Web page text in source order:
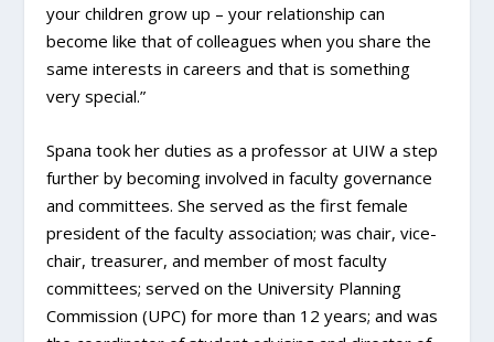
your children grow up – your relationship can
become like that of colleagues when you share the
same interests in careers and that is something
very special.”
Spana took her duties as a professor at UIW a step
further by becoming involved in faculty governance
and committees. She served as the first female
president of the faculty association; was chair, vice-
chair, treasurer, and member of most faculty
committees; served on the University Planning
Commission (UPC) for more than 12 years; and was